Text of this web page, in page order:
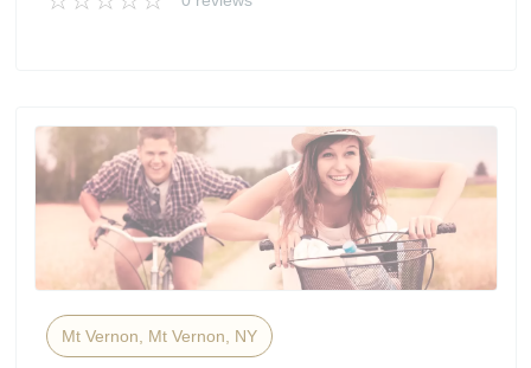
Mt Vernon, Mt Vernon, NY